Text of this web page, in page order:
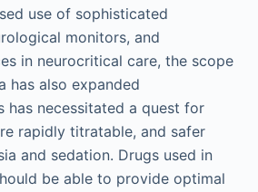
use of sophisticated
monitors, and
in neurocritical care, the scope
has also expanded
has necessitated a quest for
rapidly titratable, and safer
and sedation. Drugs used in
be able to provide optimal